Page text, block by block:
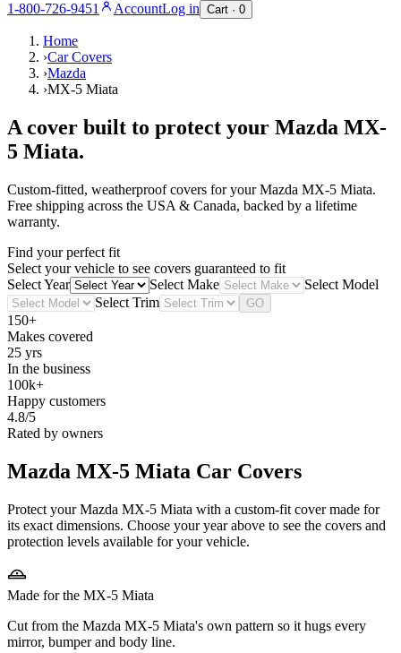
1-800-726-9451
AccountLog in Cart · 0
Home
›Car Covers
›Mazda
›MX-5 Miata
A cover built to protect your Mazda MX-
5 Miata.
Custom-fitted, weatherproof covers for yourMazda MX-5 Miata.
Free shipping across the USA & Canada, backed by a lifetime
warranty.
Find your perfect fit
Select your vehicle to see covers guaranteed to fit
Select Year
Select Make
Select Model
Select Trim
GO
150+
Makes covered
25 yrs
In the business
100k+
Happy customers
4.8/5
Rated by owners
Mazda MX-5 Miata Car Covers
Protect your Mazda MX-5 Miata with a custom-fit cover made for
its exact dimensions. Choose your year above to see the covers and
protection levels available for your vehicle.
Made for the MX-5 Miata
Cut from the Mazda MX-5 Miata's own pattern so it hugs every
mirror, bumper and body line.